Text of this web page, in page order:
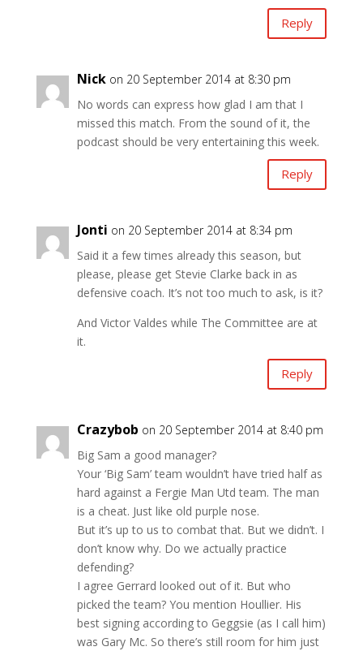
Reply
Nick on 20 September 2014 at 8:30 pm
No words can express how glad I am that I
missed this match. From the sound of it, the
podcast should be very entertaining this week.
Reply
Jonti on 20 September 2014 at 8:34 pm
Said it a few times already this season, but
please, please get Stevie Clarke back in as
defensive coach. It’s not too much to ask, is it?
And Victor Valdes while The Committee are at
it.
Reply
Crazybob on 20 September 2014 at 8:40 pm
Big Sam a good manager?
Your ‘Big Sam’ team wouldn’t have tried half as
hard against a Fergie Man Utd team. The man
is a cheat. Just like old purple nose.
But it’s up to us to combat that. But we didn’t. I
don’t know why. Do we actually practice
defending?
I agree Gerrard looked out of it. But who
picked the team? You mention Houllier. His
best signing according to Geggsie (as I call him)
was Gary Mc. So there’s still room for him just